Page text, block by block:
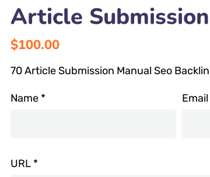
Article
$100.00
70 Article Submission Manual Seo
Name * Email
URL *